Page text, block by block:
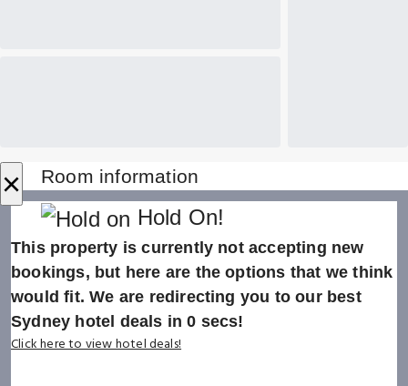
× Room information
Hold On!
This property is currently not accepting new
bookings, but here are the options that we think
would fit. We are redirecting you to our best
Sydney hotel deals in0 secs!
Click here to view hotel deals!